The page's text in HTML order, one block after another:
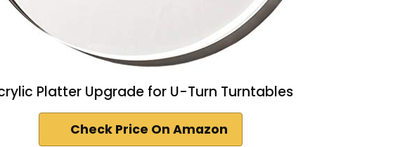
Platter Upgrade for U-Turn Turntables
Check Price On Amazon